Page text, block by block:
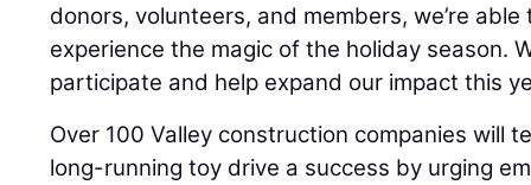
donors, volunteers, and members, we’re
experience the magic of the holiday season.
participate and help expand our impact this
Over 100 Valley construction companies will
long-running toy drive a success by urging